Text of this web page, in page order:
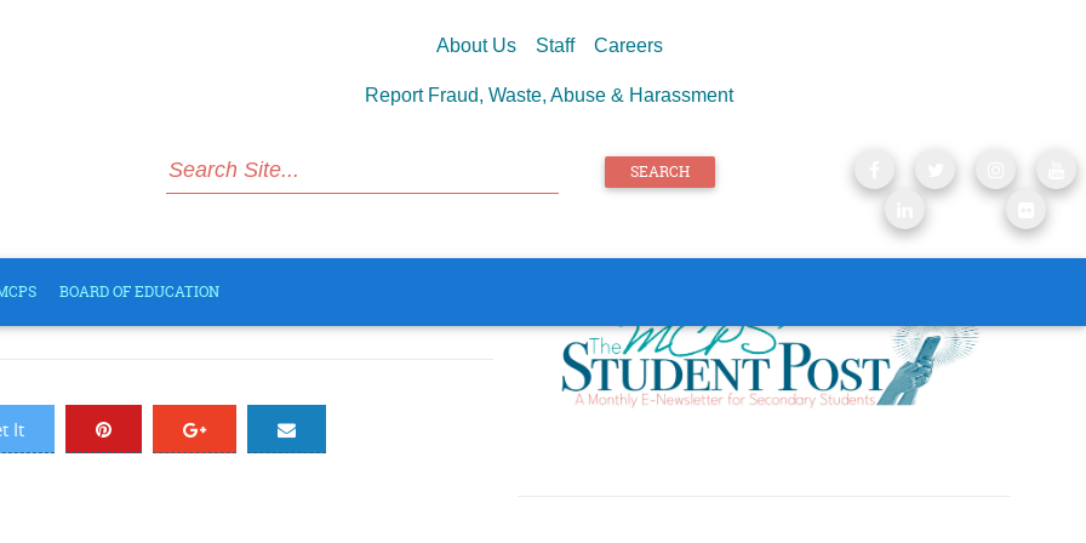
About Us
Staff Careers
Report Fraud, Waste, Abuse & Harassment
SEARCH
BOARD OF EDUCATION
Board Policies
It